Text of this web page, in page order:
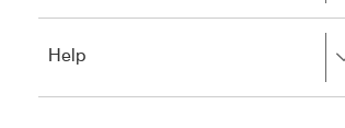
close.to
close.
Help
to